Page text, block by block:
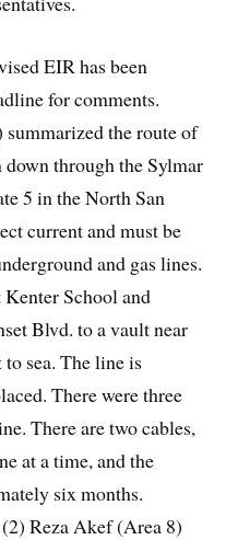
EIR has been
for comments.
the route of
through the Sylmar
5 in the North San
current and must be
and gas lines.
School and
Blvd. to a vault near
to sea. The line is
There were three
There are two cables,
at a time, and the
six months.
Reza Akef (Area 8)